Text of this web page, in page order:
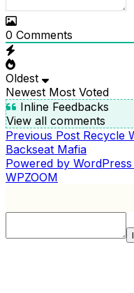
0 Comments
Oldest
Newest Most Voted
Inline Feedbacks
View all comments
POST
NAVIGATION
Previous
Post
Previous Post Recycle
Backseat Mafia
Powered by WordPress
WPZOOM